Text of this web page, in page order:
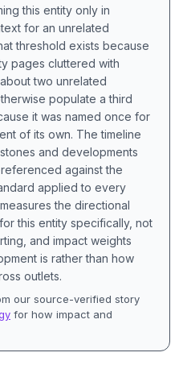
this entity only in
for an unrelated
threshold exists because
pages cluttered with
two unrelated
populate a third
it was named once for
of its own. The timeline
and developments
against the
applied to every
the directional
this entity specifically, not
and impact weights
is rather than how
outlets.
our source-verified story
for how impact and